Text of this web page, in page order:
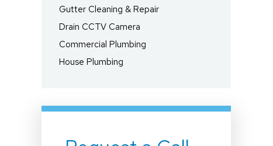
Gutter Cleaning & Repair
Drain CCTV Camera
Commercial Plumbing
House Plumbing